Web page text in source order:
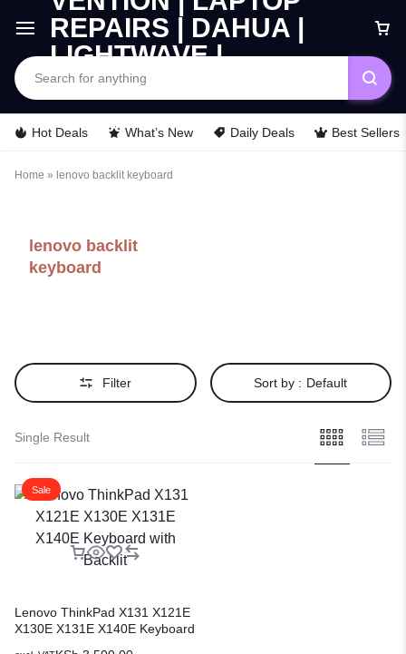
Hot Deals What’s New Daily Deals Best Sellers
Home » lenovo backlit keyboard
lenovo backlit
keyboard
Filter Sort by : Default
Single Result
Sale
Lenovo ThinkPad X131 X121E
X130E X131E X140E Keyboard